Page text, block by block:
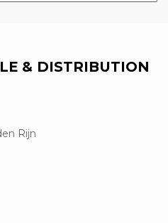
& DISTRIBUTION
Rijn